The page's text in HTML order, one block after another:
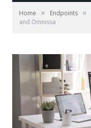
Home » Endpoints »
and Omnissa